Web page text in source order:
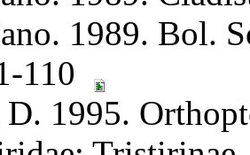
1989. Bol.
110
D. 1995.